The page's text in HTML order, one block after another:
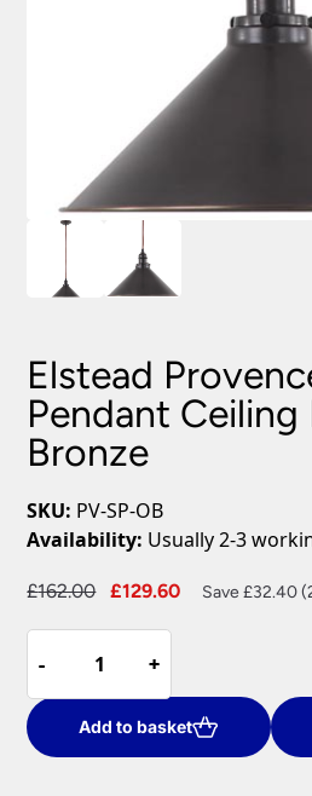
Elstead
Pendant
Bronze
SKU: PV-SP-OB
Availability: Usually 2-3
£162.00
Original
£162.00.
£129.60
Current
Save £32.40
-
-
Provence
Single
Pendant
Ceiling
+
+
Add to basket